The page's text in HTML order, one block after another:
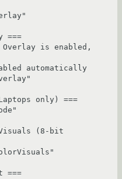
===
Overlay is enabled,
automatically
only) ===
Visuals (8-bit
===